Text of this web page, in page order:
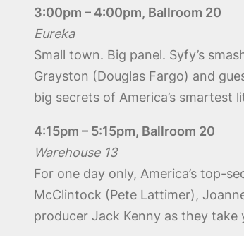
3:00pm – 4:00pm, Ballroom 20
Eureka
Small town. Big panel. Syfy’s
Grayston (Douglas Fargo) and
big secrets of America’s smartest
4:15pm – 5:15pm, Ballroom 20
Warehouse 13
For one day only, America’s top-
McClintock (Pete Lattimer),
producer Jack Kenny as they take